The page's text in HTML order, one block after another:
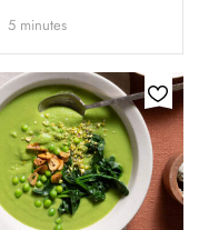
5 minutes